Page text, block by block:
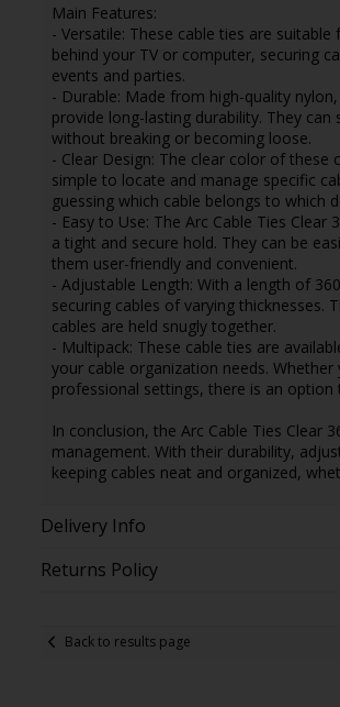
Main Features:
- Versatile: These cable ties are
behind your TV or computer, securing
events and parties.
- Durable: Made from high-quality
provide long-lasting durability. They
without breaking or becoming loose.
- Clear Design: The clear color of
simple to locate and manage specific
guessing which cable belongs to which
- Easy to Use: The Arc Cable Ties
a tight and secure hold. They can be
them user-friendly and convenient.
- Adjustable Length: With a length of
securing cables of varying
cables are held snugly together.
- Multipack: These cable ties are
your cable organization needs.
professional settings, there is an
In conclusion, the Arc Cable Ties Clear
management. With their durability,
keeping cables neat and organized,
Delivery Info
Returns Policy
Back to results page